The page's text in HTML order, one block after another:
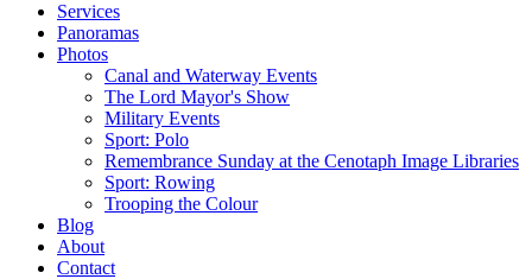
Services
Panoramas
Photos
Canal and Waterway Events
The Lord Mayor's Show
Military Events
Sport: Polo
Remembrance Sunday at the Cenotaph Image Libraries
Sport: Rowing
Trooping the Colour
Blog
About
Contact